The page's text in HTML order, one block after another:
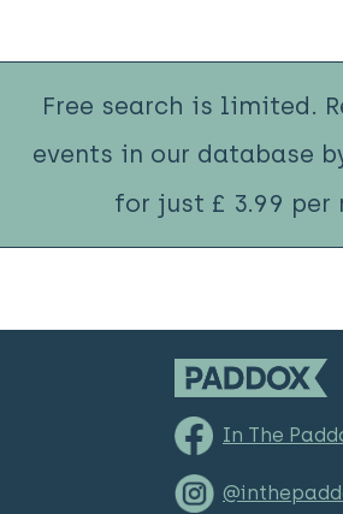
Free search is limited.
events in our database
for just £ 3.99 per
In The